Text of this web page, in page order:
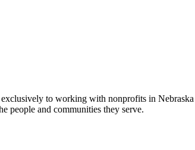
to working with nonprofits in
people and communities they serve.